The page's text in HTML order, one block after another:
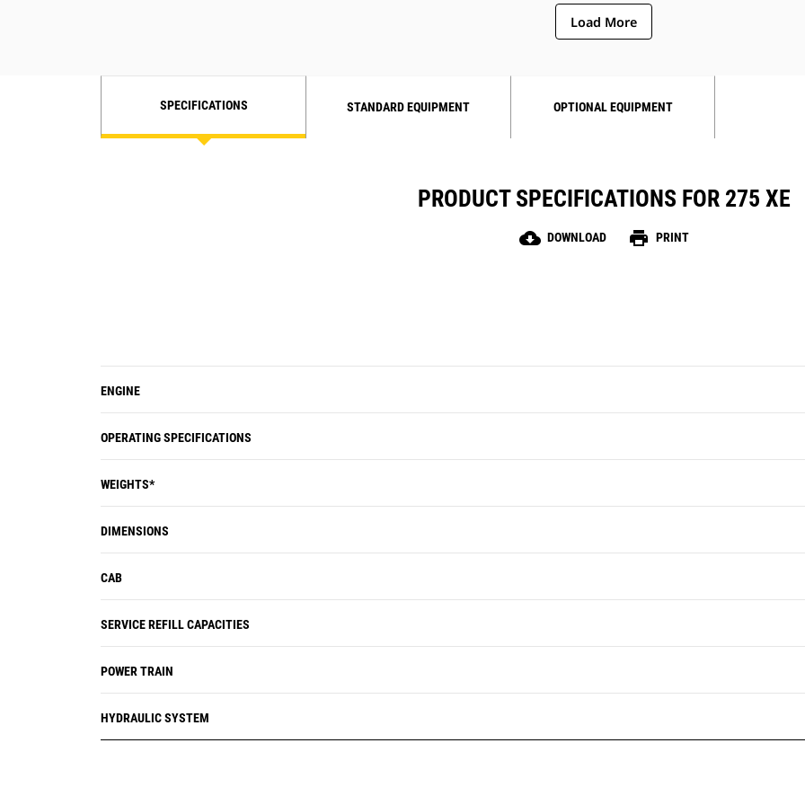
Load More
SPECIFICATIONS STANDARD EQUIPMENT OPTIONAL EQUIPMENT
PRODUCT SPECIFICATIONS FOR 275 XE
cloud_download DOWNLOAD print PRINT
ENGINE
OPERATING SPECIFICATIONS
WEIGHTS*
DIMENSIONS
CAB
SERVICE REFILL CAPACITIES
POWER TRAIN
HYDRAULIC SYSTEM